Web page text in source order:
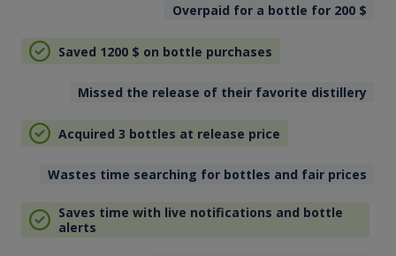
Overpaid for a bottle for 200 $
Saved 1200 $ on bottle purchases
Missed the release of their favorite distillery
Acquired 3 bottles at release price
Wastes time searching for bottles and fair prices
Saves time with live notifications and bottle
alerts